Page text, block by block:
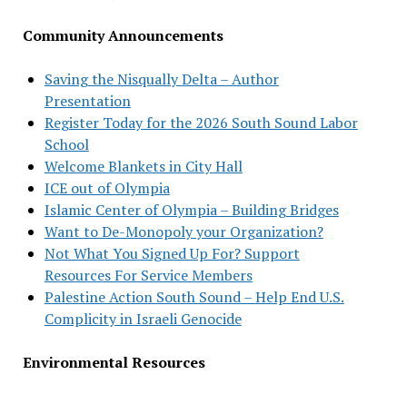
Community Announcements
Saving the Nisqually Delta – Author
Presentation
Register Today for the 2026 South Sound Labor
School
Welcome Blankets in City Hall
ICE out of Olympia
Islamic Center of Olympia – Building Bridges
Want to De-Monopoly your Organization?
Not What You Signed Up For? Support
Resources For Service Members
Palestine Action South Sound – Help End U.S.
Complicity in Israeli Genocide
Environmental Resources